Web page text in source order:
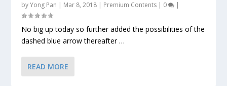
byYong Pan | Mar 8, 2018 | Premium Contents | 0 |
No big up today so further added the possibilities of the
dashed blue arrow thereafter …
READ MORE